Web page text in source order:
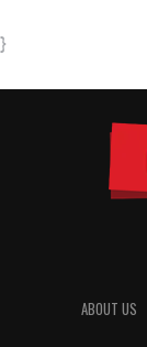
}
ABOUT US